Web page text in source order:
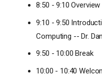
8:50 - 9:10
9:10 - 9:50
Computing -- Dr.
9:50 - 10:00 Break
10:00 - 10:40